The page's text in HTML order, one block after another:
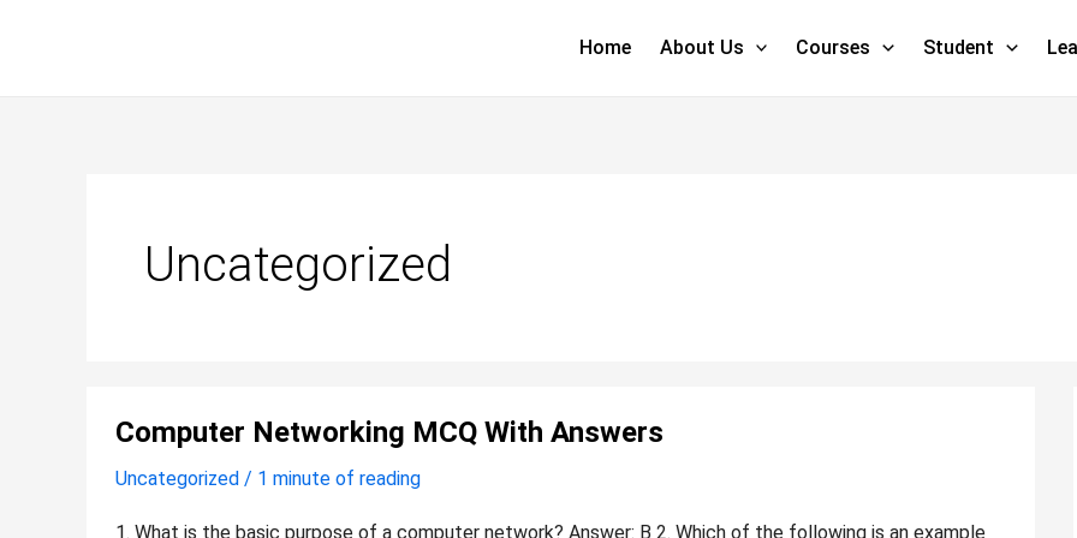
Home About Us Courses Student
Uncategorized
Computer Networking MCQ With Answers
Uncategorized / 1 minute of reading
1. What is the basic purpose of a computer network? Answer: B 2. Which of the following is an example
Computer
networking
with